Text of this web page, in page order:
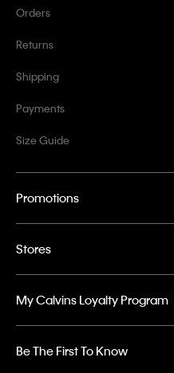
Orders
Returns
Shipping
Payments
Size Guide
Promotions
Stores
My Calvins Loyalty Program
Be The First To Know